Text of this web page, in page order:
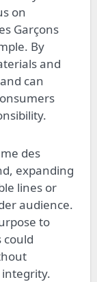
on
Garçons
By
and
can
des
expanding
lines or
audience.
to